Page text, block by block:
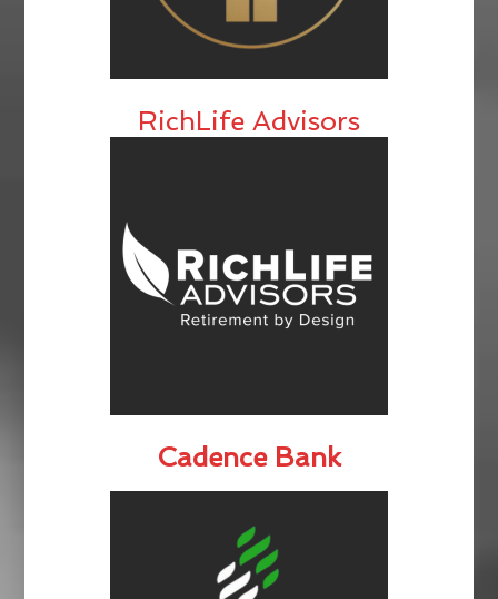
RichLife Advisors
Cadence Bank